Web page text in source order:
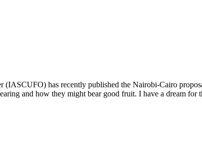
has recently published the Nairobi-Cairo
and how they might bear good fruit. I have a dream